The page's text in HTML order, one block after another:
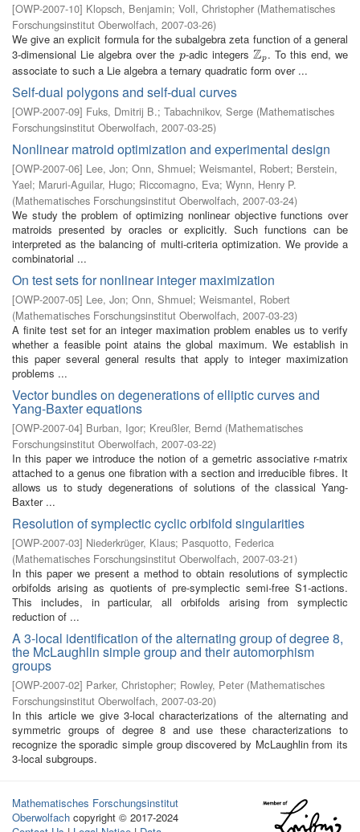
[OWP-2007-10] Klopsch, Benjamin; Voll, Christopher (Mathematisches
Forschungsinstitut Oberwolfach, 2007-03-26)
We give an explicit formula for the subalgebra zeta function of a general
3-dimensional Lie algebra over the p
p-adic integersZp
Zp . To this end, we
associate to such a Lie algebra a ternary quadratic form over ...
Self-dual polygons and self-dual curves
[OWP-2007-09] Fuks, Dmitrij B.; Tabachnikov, Serge (Mathematisches
Forschungsinstitut Oberwolfach, 2007-03-25)
Nonlinear matroid optimization and experimental design
[OWP-2007-06] Lee, Jon; Onn, Shmuel; Weismantel, Robert; Berstein,
Yael; Maruri-Aguilar, Hugo; Riccomagno, Eva; Wynn, Henry P.
(Mathematisches Forschungsinstitut Oberwolfach, 2007-03-24)
We study the problem of optimizing nonlinear objective functions over
matroids presented by oracles or explicitly. Such functions can be
interpreted as the balancing of multi-criteria optimization. We provide a
combinatorial ...
On test sets for nonlinear integer maximization
[OWP-2007-05] Lee, Jon; Onn, Shmuel; Weismantel, Robert
(Mathematisches Forschungsinstitut Oberwolfach, 2007-03-23)
A finite test set for an integer maximation problem enables us to verify
whether a feasible point atains the global maximum. We establish in
this paper several general results that apply to integer maximization
problems ...
Vector bundles on degenerations of elliptic curves and
Yang-Baxter equations
[OWP-2007-04] Burban, Igor; Kreußler, Bernd (Mathematisches
Forschungsinstitut Oberwolfach, 2007-03-22)
In this paper we introduce the notion of a gemetric associative r-matrix
attached to a genus one fibration with a section and irreducible fibres. It
allows us to study degenerations of solutions of the classical Yang-
Baxter ...
Resolution of symplectic cyclic orbifold singularities
[OWP-2007-03] Niederkrüger, Klaus; Pasquotto, Federica
(Mathematisches Forschungsinstitut Oberwolfach, 2007-03-21)
In this paper we present a method to obtain resolutions of symplectic
orbifolds arising as quotients of pre-symplectic semi-free S1-actions.
This includes, in particular, all orbifolds arising from symplectic
reduction of ...
A 3-local identification of the alternating group of degree 8,
the McLaughlin simple group and their automorphism
groups
[OWP-2007-02] Parker, Christopher; Rowley, Peter (Mathematisches
Forschungsinstitut Oberwolfach, 2007-03-20)
In this article we give 3-local characterizations of the alternating and
symmetric groups of degree 8 and use these characterizations to
recognize the sporadic simple group discovered by McLaughlin from its
3-local subgroups.
Mathematisches Forschungsinstitut
Oberwolfach copyright © 2017-2024